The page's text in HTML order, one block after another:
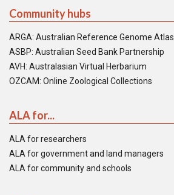
Community hubs
ARGA: Australian Reference Genome Atlas
ASBP: Australian Seed Bank Partnership
AVH: Australasian Virtual Herbarium
OZCAM: Online Zoological Collections
ALA for...
ALA for researchers
ALA for government and land managers
ALA for community and schools